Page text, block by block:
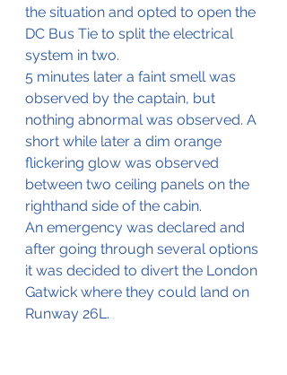
the situation and opted to open the
DC Bus Tie to split the electrical
system in two.
5 minutes later a faint smell was
observed by the captain, but
nothing abnormal was observed. A
short while later a dim orange
flickering glow was observed
between two ceiling panels on the
righthand side of the cabin.
An emergency was declared and
after going through several options
it was decided to divert the London
Gatwick where they could land on
Runway 26L.